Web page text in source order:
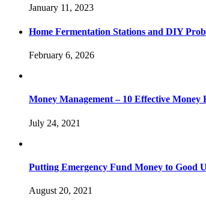
January 11, 2023
Home Fermentation Stations and DIY
February 6, 2026
Money Management – 10 Effective Money
July 24, 2021
Putting Emergency Fund Money to Good
August 20, 2021